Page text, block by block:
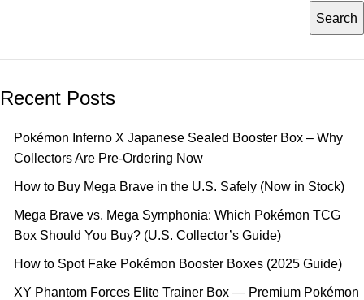
Search
Recent Posts
Pokémon Inferno X Japanese Sealed Booster Box – Why
Collectors Are Pre-Ordering Now
How to Buy Mega Brave in the U.S. Safely (Now in Stock)
Mega Brave vs. Mega Symphonia: Which Pokémon TCG
Box Should You Buy? (U.S. Collector’s Guide)
How to Spot Fake Pokémon Booster Boxes (2025 Guide)
XY Phantom Forces Elite Trainer Box — Premium Pokémon